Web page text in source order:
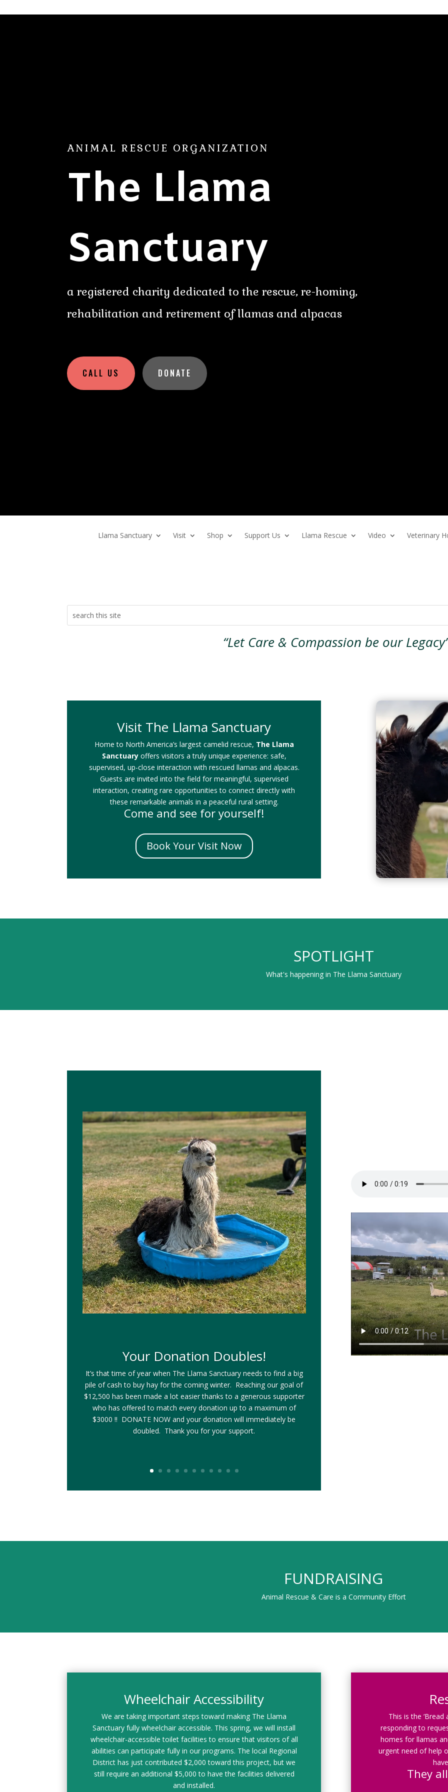
ANIMAL RESCUE ORGANIZATION
The Llama
Sanctuary
a registered charity dedicated to the rescue, re-homing,
rehabilitation and retirement of llamas and alpacas
CALL US DONATE
Llama Sanctuary Visit Shop Support Us Llama Rescue Video Veterinary
“Let Care & Compassion be our
Visit The Llama Sanctuary
Home to North America’s largest camelid rescue, The Llama
Sanctuaryoffers visitors a truly unique experience: safe,
supervised, up-close interaction with rescued llamas and alpacas.
Guests are invited into the field for meaningful, supervised
interaction, creating rare opportunities to connect directly with
these remarkable animals in a peaceful rural setting.
Come and see for yourself!
Book Your Visit Now
SPOTLIGHT
What's happening in The Llama Sanctuary
Your Donation Doubles!
It’s that time of year when The Llama Sanctuary needs to find a big
pile of cash to buy hay for the coming winter. Reaching our goal of
$12,500 has been made a lot easier thanks to a generous supporter
who has offered to match every donation up to a maximum of
$3000 !! DONATE NOW and your donation will immediately be
doubled. Thank you for your support.
FUNDRAISING
Animal Rescue & Care is a Community Effort
Wheelchair Accessibility
We are taking important steps toward making The Llama
Sanctuary fully wheelchair accessible. This spring, we will install
wheelchair-accessible toilet facilities to ensure that visitors of all
abilities can participate fully in our programs. The local Regional
District has just contributed $2,000 toward this project, but we
still require an additional $5,000 to have the facilities delivered
and installed.
This is the
responding to
homes for llamas
urgent need of help
They